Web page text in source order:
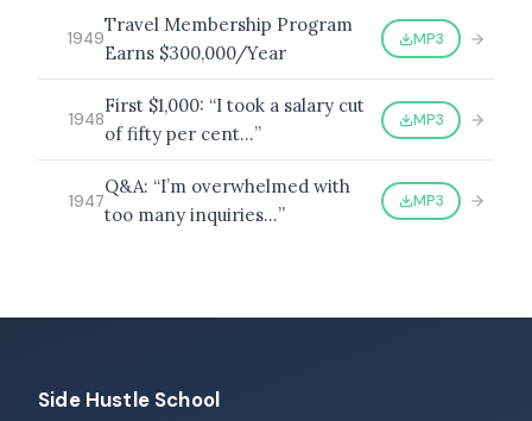
1949
Travel Membership Program
Earns $300,000/Year
MP3
1948
First $1,000: “I took a salary cut
of fifty per cent…”
MP3
1947
Q&A: “I’m overwhelmed with
too many inquiries…”
MP3
Side Hustle School